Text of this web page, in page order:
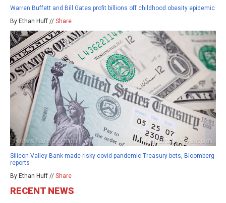
Warren Buffett and Bill Gates profit billions off childhood obesity epidemic
By Ethan Huff // Share
Silicon Valley Bank made risky covid pandemic Treasury bets, Bloomberg
reports
By Ethan Huff // Share
RECENT NEWS